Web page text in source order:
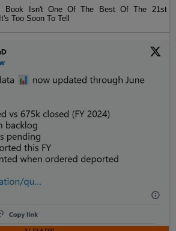
Book Isn't One Of The Best Of The 21st
Too Soon To Tell